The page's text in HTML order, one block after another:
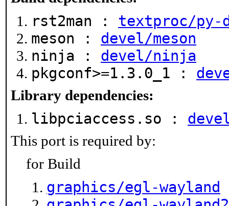
rst2man : textproc/py-
meson : devel/meson
ninja : devel/ninja
pkgconf>=1.3.0_1 :
Library dependencies:
libpciaccess.so :
This port is required by:
for Build
graphics/egl-wayland